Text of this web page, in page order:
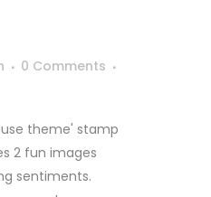
0 Comments
theme' stamp
2 fun images
sentiments.